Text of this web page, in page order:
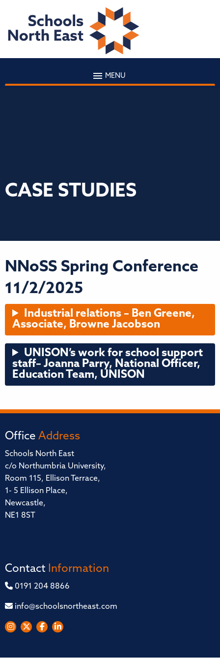
MENU
CASE STUDIES
NNoSS Spring Conference
11/2/2025
Industrial relations – Ben Greene,
Associate, Browne Jacobson
UNISON’s work for school support
staff– Joanna Parry, National Officer,
Education Team, UNISON
Office Address
Schools North East
c/o Northumbria University,
Room 115, Ellison Terrace,
1- 5 Ellison Place,
Newcastle,
NE1 8ST
Contact Information
0191 204 8866
info@schoolsnortheast.com